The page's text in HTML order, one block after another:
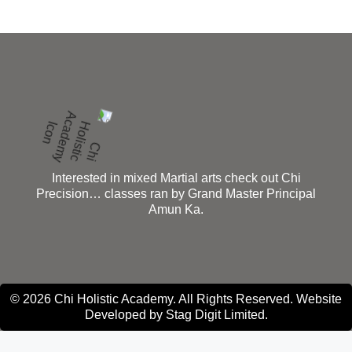
Interested in mixed Martial arts check out Chi
Precision… classes ran by Grand Master Principal
Amun Ka.
© 2026 Chi Holistic Academy. All Rights Reserved. Website
Developed by Stag Digit Limited.